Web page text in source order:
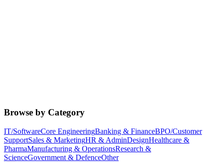
Browse by Category
IT/SoftwareCore EngineeringBanking & FinanceBPO/Customer
SupportSales & MarketingHR & AdminDesignHealthcare &
PharmaManufacturing & OperationsResearch &
ScienceGovernment & DefenceOther